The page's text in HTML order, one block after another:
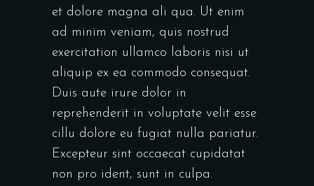
et dolore magna ali qua. Ut enim
ad minim veniam, quis nostrud
exercitation ullamco laboris nisi ut
aliquip ex ea commodo consequat.
Duis aute irure dolor in
reprehenderit in voluptate velit esse
cillu dolore eu fugiat nulla pariatur.
Excepteur sint occaecat cupidatat
non pro ident, sunt in culpa.